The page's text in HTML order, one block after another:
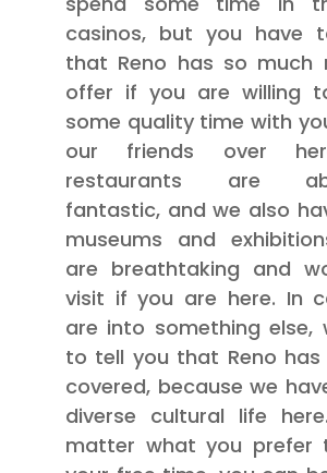
casinos, but you have
that Reno has so much
offer if you are willing
some quality time with
our friends over
restaurants are
fantastic, and we also
museums and
are breathtaking and
visit if you are here. In
are into something else,
to tell you that Reno
covered, because we
diverse cultural life
matter what you prefer